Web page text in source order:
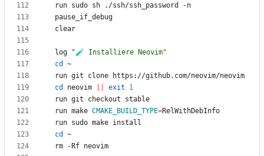
log
"🧪 Installiere Neovim"
cd
cd
neovim exit
1
run make CMAKE_BUILD_TYPE=
cd